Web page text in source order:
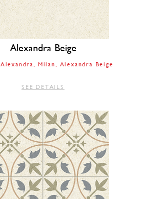
Alexandra Beige
Alexandra Milan Alexandra Beige
SEE DETAILS